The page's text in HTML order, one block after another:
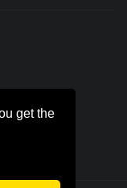
get the